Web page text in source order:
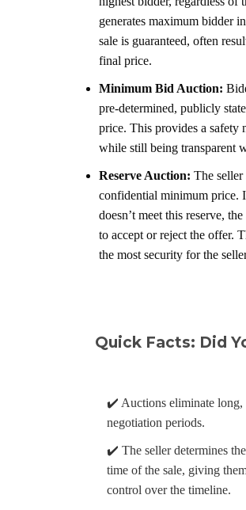
generates maximum bidder
sale is guaranteed, often
final price.
Minimum Bid Auction:
pre-determined, publicly
price. This provides a safety
while still being transparent
Reserve Auction: The seller
confidential minimum price.
doesn’t meet this reserve,
to accept or reject the offer.
the most security for the
Quick Facts: Did
✔️ Auctions eliminate long,
negotiation periods.
✔️ The seller determines
time of the sale, giving
control over the timeline.